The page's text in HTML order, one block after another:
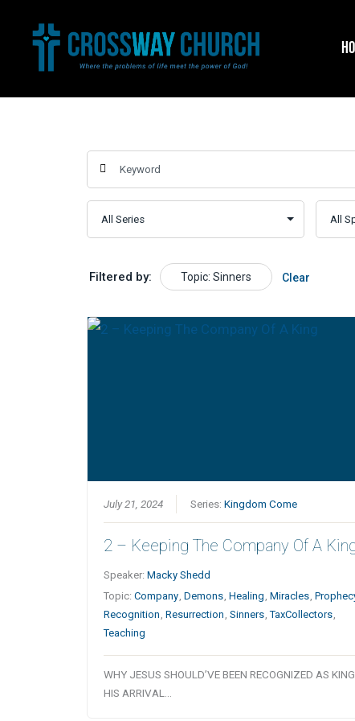
Filtered by: Topic: Sinners Clear
July 21, 2024 Series:Kingdom Come
2 – Keeping The Company Of A
Speaker:Macky Shedd
Topic:Company,Demons,Healing ,Miracles,
Recognition ,Resurrection ,Sinners,TaxCollectors,
Teaching
WHY JESUS SHOULD’VE BEEN RECOGNIZED AS
HIS ARRIVAL…